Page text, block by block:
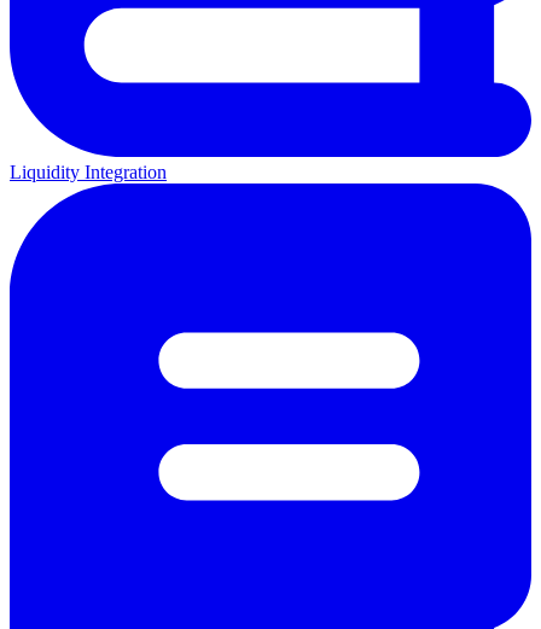
Liquidity Integration